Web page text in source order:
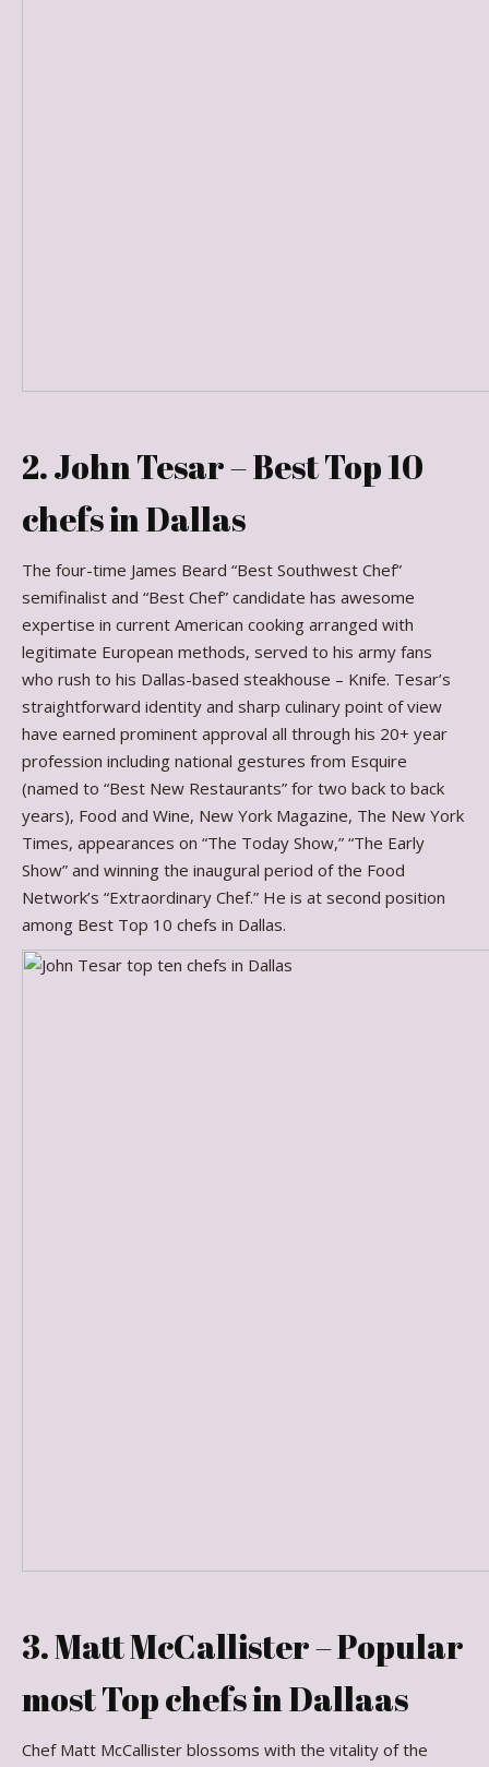
2. John Tesar – Best Top 10
chefs in Dallas
The four-time James Beard “Best Southwest Chef”
semifinalist and “Best Chef” candidate has awesome
expertise in current American cooking arranged with
legitimate European methods, served to his army fans
who rush to his Dallas-based steakhouse – Knife. Tesar’s
straightforward identity and sharp culinary point of view
have earned prominent approval all through his 20+ year
profession including national gestures from Esquire
(named to “Best New Restaurants” for two back to back
years), Food and Wine, New York Magazine, The New York
Times, appearances on “The Today Show,” “The Early
Show” and winning the inaugural period of the Food
Network’s “Extraordinary Chef.” He is at second position
among Best Top 10 chefs in Dallas.
3. Matt McCallister – Popular
most Top chefs in Dallaas
Chef Matt McCallister blossoms with the vitality of the